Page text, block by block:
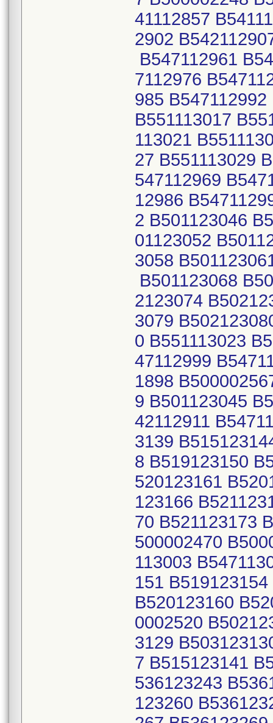
41112857
2902
B547112961
7112976
985
B551113017
113021
27 B551113029
547112969
12986
2 B501123046
01123052
3058
B501123068
2123074
3079
0 B551113023
47112999
1898
9 B501123045
42112911
3139
8 B519123150
520123161
123166
70 B521123173
500002470
113003
151
B520123160
0002520
3129
7 B515123141
536123243
123260